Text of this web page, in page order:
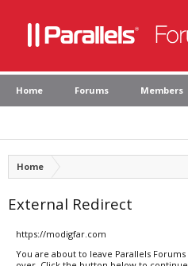
Home Forums Members
Home
External Redirect
https://modigfar.com
You are about to leave Parallels